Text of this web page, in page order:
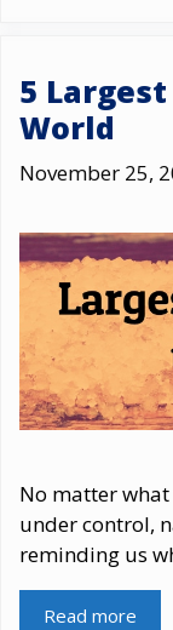
5
World
November 25,
No matter
under control,
reminding us
Read more